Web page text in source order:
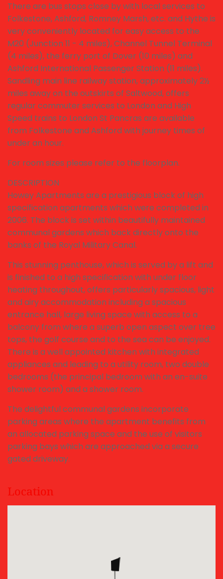
There are bus stops close by with local services to
Folkestone, Ashford, Romney Marsh, etc. and Hythe is
very conveniently located for easy access to the
M20 (Junction 11 - 4 miles), Channel Tunnel Terminal
(4 miles), the ferry port of Dover (10 miles) and
Ashford International Passenger Station (11 miles).
Sandling main line railway station, approximately 2½
miles away on the outskirts of Saltwood, offers
regular commuter services to London and High
Speed trains to London St Pancras are available
from Folkestone and Ashford with journey times of
under an hour.
For room sizes please refer to the floorplan.
DESCRIPTION
Howey Apartments are a prestigious block of high
specification apartments which were completed in
2006. The block is set within beautifully maintained
communal gardens which back directly onto the
banks of the Royal Military Canal.
This stunning penthouse, which is served by a lift and
is finished to a high specification with under floor
heating throughout, offers particularly spacious, light
and airy accommodation including a spacious
entrance hall, large living space with access to a
balcony from where a superb open aspect over tree
tops, the golf course and to the sea can be enjoyed.
There is a well appointed kitchen with integrated
appliances and leading to a utility room, two double
bedrooms (the principal bedroom with an en-suite
shower room) and a shower room.
The delightful communal gardens incorporate
parking areas where the apartment benefits from
an allocated parking space and the use of visitors
parking bays which are approached via a secure
gated driveway.
Location